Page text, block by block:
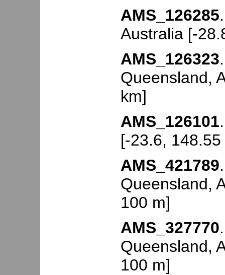
AMS_126285
Australia [-
AMS_126323
Queensland,
km]
AMS_126101
[-23.6,
AMS_421789
Queensland,
100 m]
AMS_327770
Queensland,
100 m]